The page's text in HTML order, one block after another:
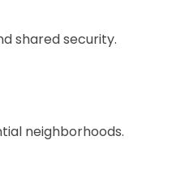
shared security.
neighborhoods.